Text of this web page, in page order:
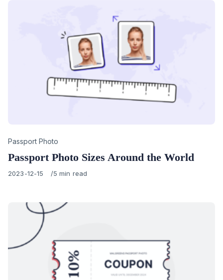
Category
Passport Photo
Passport Photo Sizes Around the World
Published
2023-12-15 5 min read